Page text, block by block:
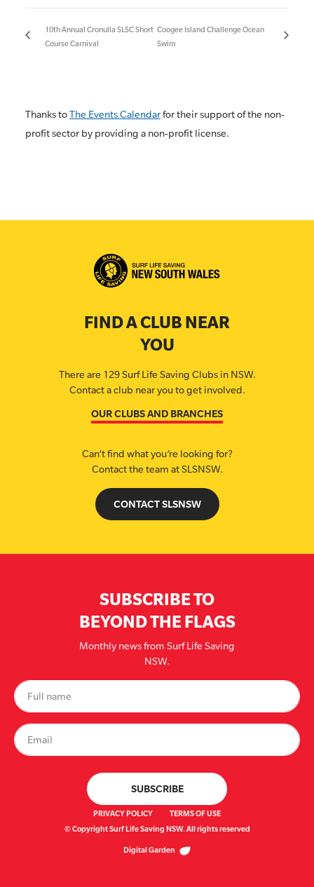
10th Annual Cronulla SLSC Short
Course Carnival
Coogee Island Challenge Ocean
Swim
Thanks toThe Events Calendarfor their support of the non-
profit sector by providing a non-profit license.
FIND A CLUB NEAR
YOU
There are 129 Surf Life Saving Clubs in NSW.
Contact a club near you to get involved.
OUR CLUBS AND BRANCHES
Can’t find what you’re looking for?
Contact the team at SLSNSW.
CONTACT SLSNSW
SUBSCRIBE TO
BEYOND THE FLAGS
Monthly news from Surf Life Saving
NSW.
PRIVACY POLICY
TERMS OF USE
© Copyright Surf Life Saving NSW. All rights reserved
Digital Garden